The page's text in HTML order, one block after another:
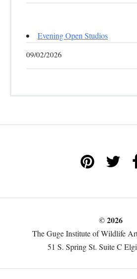
Evening Open Studios
09/02/2026
© 2026
The Guge Institute of Wildlife
51 S. Spring St. Suite C